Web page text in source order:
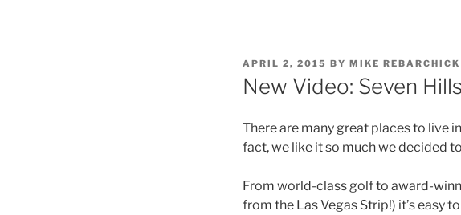
POSTED
ON
APRIL 2, 2015 BY MIKE REBARCHICK
New Video: Seven
There are many great places to live
fact, we like it so much we decided
From world-class golf to award-
from the Las Vegas Strip!) it’s easy